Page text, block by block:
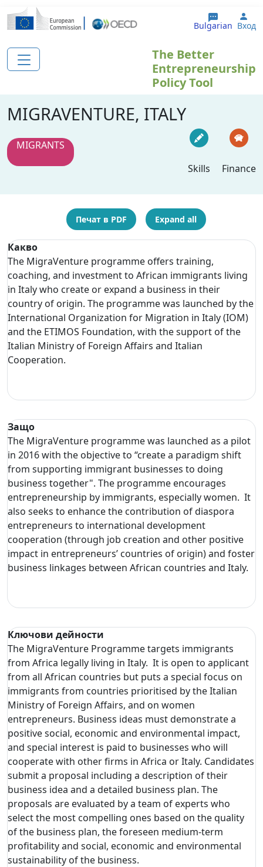
Премини към основното съдържание
Bulgarian Вход
The Better
Entrepreneurship
Policy Tool
MIGRAVENTURE, ITALY
MIGRANTS
Skills
Finance
Печат в PDF Expand all
Какво
The MigraVenture programme offers training,
coaching, and investment to African immigrants living
in Italy who create or expand a business in their
country of origin. The programme was launched by the
International Organization for Migration in Italy (IOM)
and the ETIMOS Foundation, with the support of the
Italian Ministry of Foreign Affairs and Italian
Cooperation.
Защо
The MigraVenture programme was launched as a pilot
in 2016 with the objective to “create a paradigm shift
from supporting immigrant businesses to doing
business together". The programme encourages
entrepreneurship by immigrants, especially women. It
also seeks to enhance the contribution of diaspora
entrepreneurs to international development
cooperation (through job creation and other positive
impact in entrepreneurs’ countries of origin) and foster
business linkages between African countries and Italy.
Ключови дейности
The MigraVenture Programme targets immigrants
from Africa legally living in Italy. It is open to applicant
from all African countries but puts a special focus on
immigrants from countries prioritised by the Italian
Ministry of Foreign Affairs, and on women
entrepreneurs. Business ideas must demonstrate a
positive social, economic and environmental impact,
and special interest is paid to businesses who will
cooperate with other firms in Africa or Italy. Candidates
submit a proposal including a description of their
business idea and a detailed business plan. The
proposals are evaluated by a team of experts who
select the most compelling ones based on the quality
of the business plan, the foreseen medium-term
profitability and social, economic and environmental
sustainability of the business.